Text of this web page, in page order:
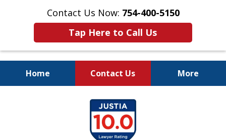
Contact Us Now: 754-400-5150
Tap Here to Call Us
Home Contact Us More
Let the Law Offices of
Evan M. Rosen
SERVE YOU!